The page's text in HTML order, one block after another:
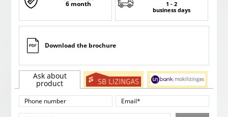
6 month
1 - 2
business days
Download the brochure
Ask about
product